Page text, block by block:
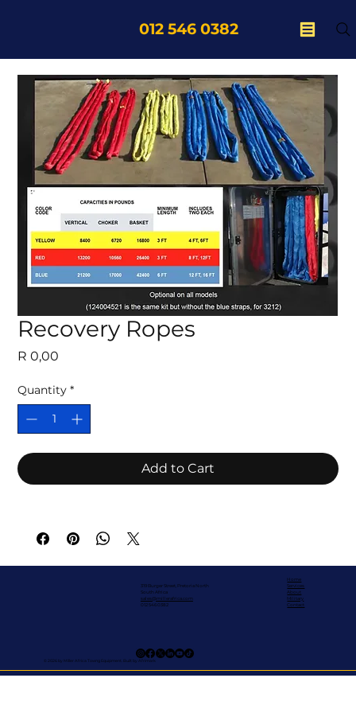
012 546 0382
Recovery Ropes
R 0,00
Quantity *
Add to Cart
319 Burger Street, Pretoria North
South Africa
sales@millerafrica.com
012 546 0382
© 2026 by Miller Africa Towng Equipment. Built by Afrimark
Home
Services
About
Military
Contact